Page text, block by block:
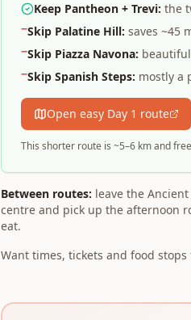
Keep Pantheon + Trevi: the
−Skip Palatine Hill: saves ~45
−Skip Piazza Navona:
−Skip Spanish Steps: mostly a
Open easy Day 1 route
This shorter route is ~5–6 km and
Between routes: leave the
centre and pick up the afternoon
eat.
Want times, tickets and food